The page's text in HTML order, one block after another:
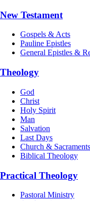
New Testament
Gospels & Acts
Pauline Epistles
General Epistles &
Theology
God
Christ
Holy Spirit
Man
Salvation
Last Days
Church & Sacraments
Biblical Theology
Practical Theology
Pastoral Ministry